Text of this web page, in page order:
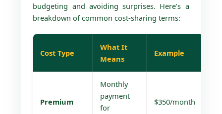
budgeting and avoiding surprises. Here’s a
breakdown of common cost-sharing terms:
Cost Type
What It
Means
Example
Premium
Monthly
payment
for
$350/month